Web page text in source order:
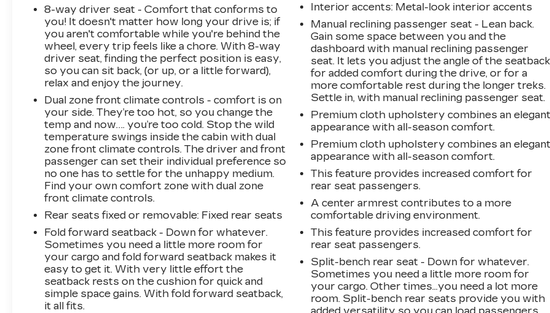
8-way driver seat - Comfort that conforms to
you! It doesn't matter how long your drive is; if
you aren't comfortable while you're behind the
wheel, every trip feels like a chore. With 8-way
driver seat, finding the perfect position is easy,
so you can sit back, (or up, or a little forward),
relax and enjoy the journey.
Dual zone front climate controls - comfort is on
your side. They’re too hot, so you change the
temp and now…. you’re too cold. Stop the wild
temperature swings inside the cabin with dual
zone front climate controls. The driver and front
passenger can set their individual preference so
no one has to settle for the unhappy medium.
Find your own comfort zone with dual zone
front climate controls.
Rear seats fixed or removable: Fixed rear seats
Fold forward seatback - Down for whatever.
Sometimes you need a little more room for
your cargo and fold forward seatback makes it
easy to get it. With very little effort the
seatback rests on the cushion for quick and
simple space gains. With fold forward seatback,
it all fits.
Interior accents: Metal-look interior accents
Manual reclining passenger seat - Lean back.
Gain some space between you and the
dashboard with manual reclining passenger
seat. It lets you adjust the angle of the seatback
for added comfort during the drive, or for a
more comfortable rest during the longer treks.
Settle in, with manual reclining passenger seat.
Premium cloth upholstery combines an
appearance with all-season comfort.
Premium cloth upholstery combines an
appearance with all-season comfort.
This feature provides increased comfort for
rear seat passengers.
A center armrest contributes to a more
comfortable driving environment.
This feature provides increased comfort for
rear seat passengers.
Split-bench rear seat - Down for whatever.
Sometimes you need a little more room for
your cargo. Other times...you need a lot more
room. Split-bench rear seats provide you with
added versatility so you can load passengers